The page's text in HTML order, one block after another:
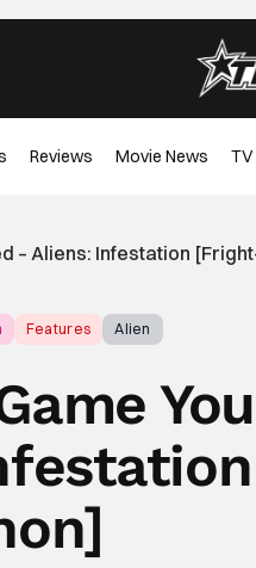
Reviews Movie News
– Aliens: Infestation
Features Alien